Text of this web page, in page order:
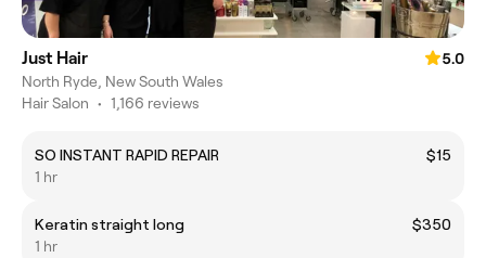
Just Hair
5.0
North Ryde, New South Wales
Hair Salon • 1,166 reviews
SO INSTANT RAPID REPAIR
$15
1 hr
Keratin straight long
$350
1 hr